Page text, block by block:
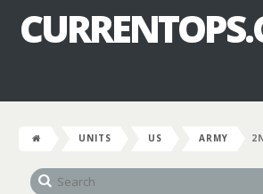
UNITS US ARMY